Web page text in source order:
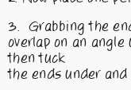
Grabbing the
overlap on an
then tuck
the ends under